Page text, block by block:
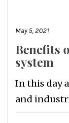
May 5, 2021
Benefits
system
In this day
and